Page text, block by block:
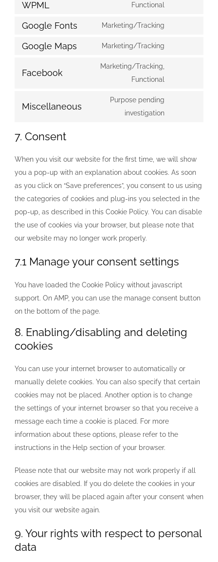
WPML Functional
Google Fonts Marketing/Tracking
Google Maps Marketing/Tracking
Facebook
Marketing/Tracking,
Functional
Miscellaneous
Purpose pending
investigation
7. Consent
When you visit our website for the first time, we will show
you a pop-up with an explanation about cookies. As soon
as you click on “Save preferences”, you consent to us using
the categories of cookies and plug-ins you selected in the
pop-up, as described in this Cookie Policy. You can disable
the use of cookies via your browser, but please note that
our website may no longer work properly.
7.1 Manage your consent settings
You have loaded the Cookie Policy without javascript
support. On AMP, you can use the manage consent button
on the bottom of the page.
8. Enabling/disabling and deleting
cookies
You can use your internet browser to automatically or
manually delete cookies. You can also specify that certain
cookies may not be placed. Another option is to change
the settings of your internet browser so that you receive a
message each time a cookie is placed. For more
information about these options, please refer to the
instructions in the Help section of your browser.
Please note that our website may not work properly if all
cookies are disabled. If you do delete the cookies in your
browser, they will be placed again after your consent when
you visit our website again.
9. Your rights with respect to personal
data